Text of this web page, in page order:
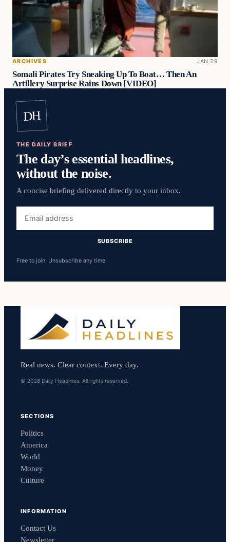
ARCHIVES JAN 29
Somali Pirates Try Sneaking Up To Boat… Then An
Artillery Surprise Rains Down [VIDEO]
DH
THE DAILY BRIEF
The day’s essential headlines,
without the noise.
A concise briefing delivered directly to your inbox.
address
SUBSCRIBE
Free to join. Unsubscribe any time.
Real news. Clear context. Every day.
© 2026 Daily Headlines. All rights reserved.
SECTIONS
Politics
America
World
Money
Culture
INFORMATION
Contact Us
Newsletter